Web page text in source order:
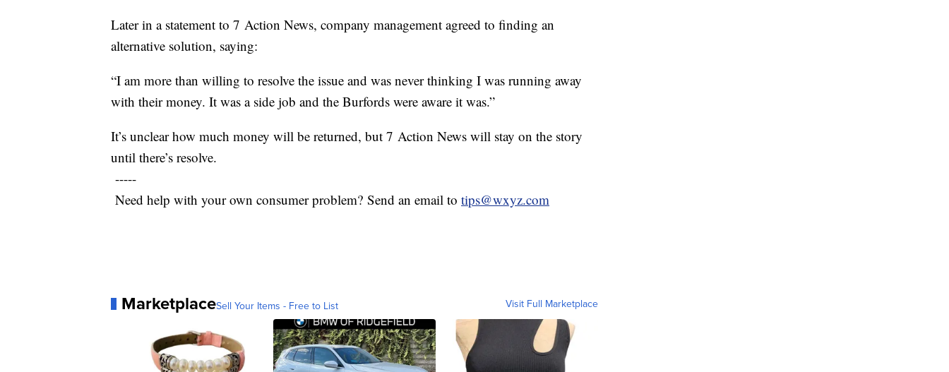
Later in a statement to 7 Action News, company management agreed to finding an
alternative solution, saying:
“I am more than willing to resolve the issue and was never thinking I was running away
with their money. It was a side job and the Burfords were aware it was.”
It’s unclear how much money will be returned, but 7 Action News will stay on the story
until there’s resolve.
-----
Need help with your own consumer problem? Send an email to tips@wxyz.com
MarketplaceSell Your Items - Free to List Visit Full Marketplace